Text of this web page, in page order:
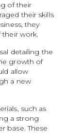
of their
their skills
they
work.
detailing the
growth of
allow
a new
such as
a strong
base. These